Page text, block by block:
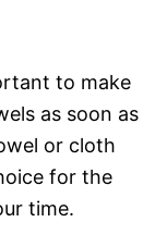
to make
as soon as
or cloth
for the
time.